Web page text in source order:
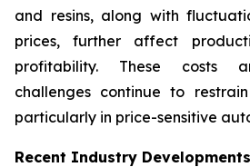
and resins, along with
prices, further affect
profitability. These costs
challenges continue to
particularly in price-sensitive
Recent Industry